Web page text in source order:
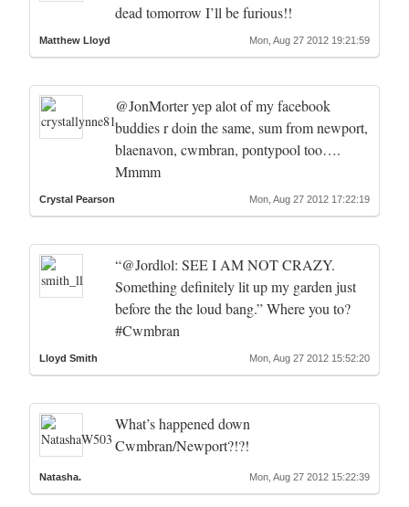
dead tomorrow I’ll be furious!!
Matthew Lloyd Mon, Aug 27 2012 19:21:59
@JonMorter yep alot of my facebook
buddies r doin the same, sum from newport,
blaenavon, cwmbran, pontypool too….
Mmmm
Crystal Pearson Mon, Aug 27 2012 17:22:19
“@Jordlol: SEE I AM NOT CRAZY.
Something definitely lit up my garden just
before the the loud bang.” Where you to?
#Cwmbran
Lloyd Smith Mon, Aug 27 2012 15:52:20
What’s happened down
Cwmbran/Newport?!?!
Natasha. Mon, Aug 27 2012 15:22:39